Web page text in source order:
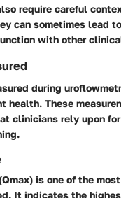
require careful
can sometimes lead
with other
during
health. These
clinicians rely upon
is one of the
It indicates the